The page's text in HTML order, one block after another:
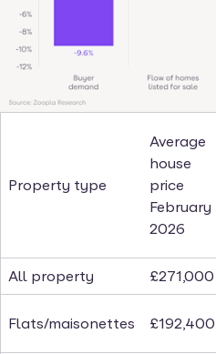
Property type
Average
house
price
February
2026
All property £271,000
Flats/maisonettes £192,400